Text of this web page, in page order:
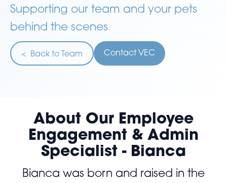
Supporting our team and your pets
behind the scenes
< Back to Team Contact VEC
About Our Employee
Engagement & Admin
Specialist - Bianca
Bianca was born and raised in the